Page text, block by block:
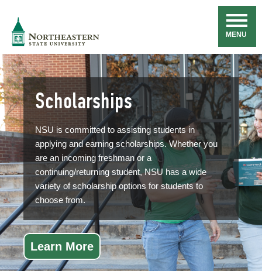
Navigation
MENU
Scholarships
NSU is committed to assisting students in
applying and earning scholarships. Whether you
are an incoming freshman or a
continuing/returning student, NSU has a wide
variety of scholarship options for students to
choose from.
Learn More